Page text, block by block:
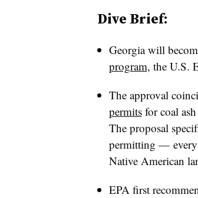
Dive Brief:
Georgia will
program, the U.S.
The approval
permitsfor coal
The proposal
permitting — every
Native American
EPA first